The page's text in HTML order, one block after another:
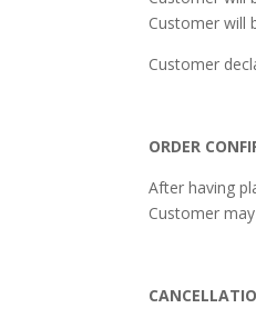
Customer will
Customer
ORDER
After having
Customer